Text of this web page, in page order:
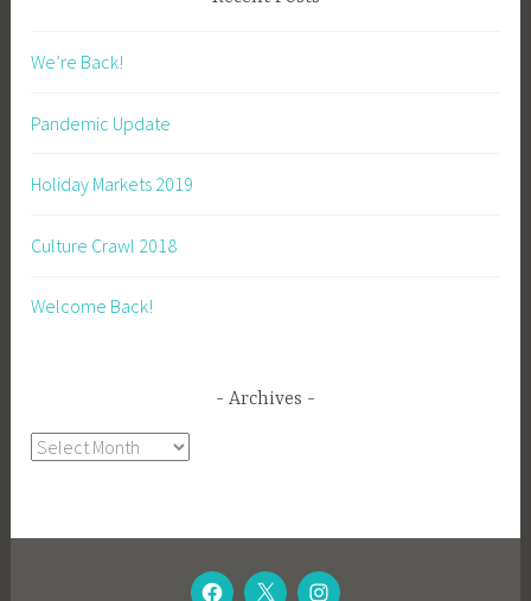
We’re Back!
Pandemic Update
Holiday Markets 2019
Culture Crawl 2018
Welcome Back!
Archives
Archives
CAGEYTWITTER
CAGEY